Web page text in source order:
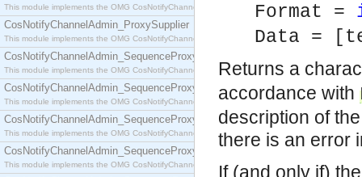
This module implements the OMG CosNotifyChannelAdmin::ProxyPushSupplier interface.
CosNotifyChannelAdmin_ProxySupplier
This module implements the OMG CosNotifyChannelAdmin::ProxySupplier interface.
CosNotifyChannelAdmin_SequenceProxyPullConsumer
This module implements the OMG CosNotifyChannelAdmin::SequenceProxyPullConsumer
CosNotifyChannelAdmin_SequenceProxyPullSupplier
This module implements the OMG CosNotifyChannelAdmin::SequenceProxyPullSupplier
CosNotifyChannelAdmin_SequenceProxyPushConsumer
This module implements the OMG CosNotifyChannelAdmin::SequenceProxyPushConsumer
CosNotifyChannelAdmin_SequenceProxyPushSupplier
This module implements the OMG CosNotifyChannelAdmin::SequenceProxyPushSupplier
Format =
Data =
Returns a
accordance with
description of
there is an error
If (and only if)